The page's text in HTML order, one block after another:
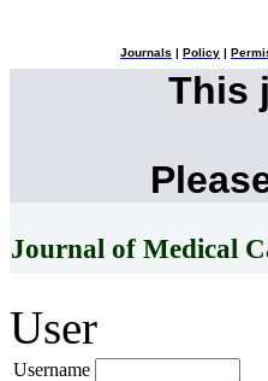
Journals Policy
This
Journal of Medical
User
Username